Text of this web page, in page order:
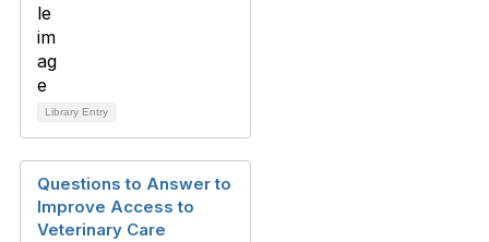
Library Entry
Questions to Answer to
Improve Access to
Veterinary Care